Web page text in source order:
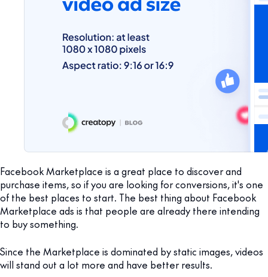
Facebook Marketplace is a great place to discover and
purchase items, so if you are looking for conversions, it's one
of the best places to start. The best thing about Facebook
Marketplace ads is that people are already there intending
to buy something.
Since the Marketplace is dominated by static images, videos
will stand out a lot more and have better results.